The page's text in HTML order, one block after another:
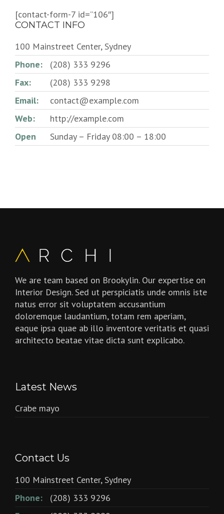
[contact-form-7 id=”106″]
CONTACT INFO
100 Mainstreet Center, Sydney
Phone:
(208) 333 9296
Fax:
(208) 333 9298
Email:
contact@example.com
Web:
http://example.com
Open
Sunday – Friday 08:00 – 18:00
We are team based on Brookylin. Our expertise on
Interior Design. Sed ut perspiciatis unde omnis iste
natus error sit voluptatem accusantium
doloremque laudantium, totam rem aperiam,
eaque ipsa quae ab illo inventore veritatis et quasi
architecto beatae vitae dicta sunt explicabo.
Latest News
Crabe mayo
Contact Us
100 Mainstreet Center, Sydney
Phone:
(208) 333 9296